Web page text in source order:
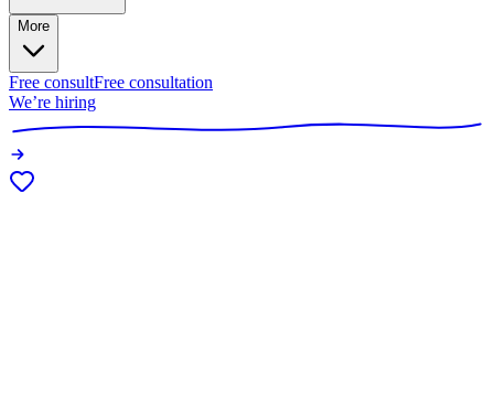
More
Free consultFree consultation
We’re hiring